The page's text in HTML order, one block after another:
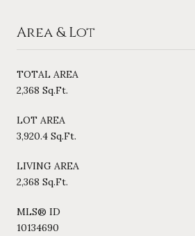
Area & Lot
TOTAL AREA
2,368 Sq.Ft.
LOT AREA
3,920.4 Sq.Ft.
LIVING AREA
2,368 Sq.Ft.
MLS® ID
10134690